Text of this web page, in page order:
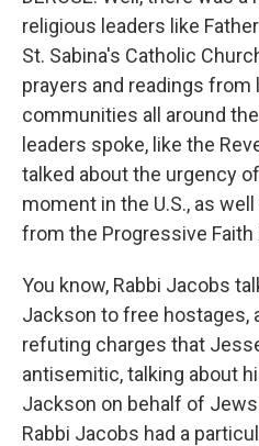
religious leaders like
St. Sabina's Catholic
prayers and readings
communities all around the
leaders spoke, like the
talked about the urgency
moment in the U.S., as
from the Progressive Faith
You know, Rabbi Jacobs
Jackson to free hostages,
refuting charges that
antisemitic, talking about
Jackson on behalf of
Rabbi Jacobs had a